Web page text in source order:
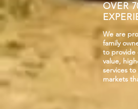
OVER
We are
family
to provide
value,
services
markets